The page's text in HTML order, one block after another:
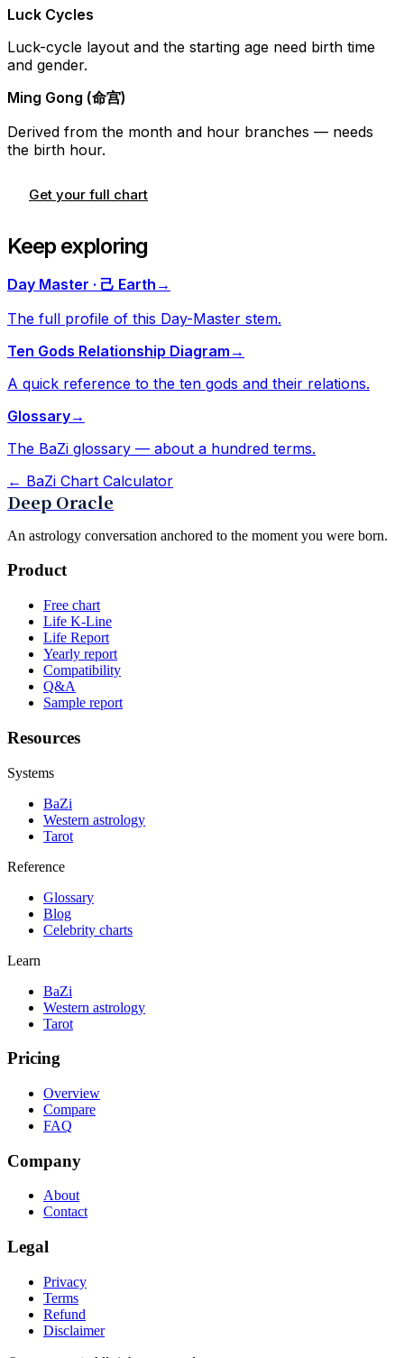
Luck Cycles
Luck-cycle layout and the starting age need birth time
and gender.
Ming Gong (命宫)
Derived from the month and hour branches — needs
the birth hour.
Get your full chart
Keep exploring
Day Master · 己 Earth →
The full profile of this Day-Master stem.
Ten Gods Relationship Diagram →
A quick reference to the ten gods and their relations.
Glossary→
The BaZi glossary — about a hundred terms.
← BaZi Chart Calculator
Deep Oracle
An astrology conversation anchored to the moment you were born.
Product
Free chart
Life K-Line
Life Report
Yearly report
Compatibility
Q&A
Sample report
Resources
Systems
BaZi
Western astrology
Tarot
Reference
Glossary
Blog
Celebrity charts
Learn
BaZi
Western astrology
Tarot
Pricing
Overview
Compare
FAQ
Company
About
Contact
Legal
Privacy
Terms
Refund
Disclaimer